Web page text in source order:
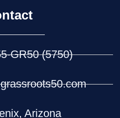
GR50 (5750)
Arizona